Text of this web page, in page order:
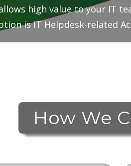
high value to your IT
is IT Helpdesk-related
How We